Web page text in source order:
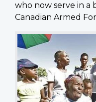
who now serve in a
Canadian Armed